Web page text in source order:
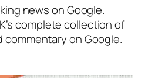
news on Google.
complete collection of
commentary on Google.